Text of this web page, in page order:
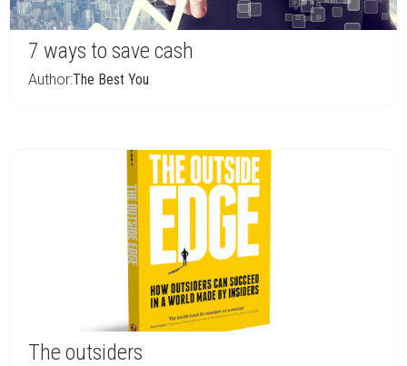
7 ways to save cash
Author:The Best You
The outsiders